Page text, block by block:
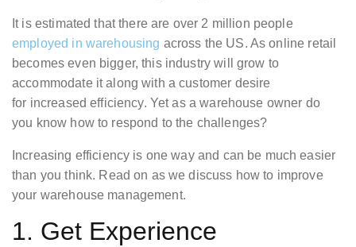
It is estimated that there are over 2 million people
employed in warehousing across the US. As online retail
becomes even bigger, this industry will grow to
accommodate it along with a customer desire
for increased efficiency. Yet as a warehouse owner do
you know how to respond to the challenges?
Increasing efficiency is one way and can be much easier
than you think. Read on as we discuss how to improve
your warehouse management.
1. Get Experience